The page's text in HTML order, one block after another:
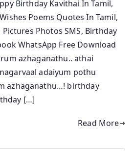
Birthday Kavithai In Tamil,
Poems Quotes In Tamil,
Photos SMS, Birthday
WhatsApp Free Download
azhaganathu.. athai
adaiyum pothu
azhaganathu…! birthday
[…]
Read More